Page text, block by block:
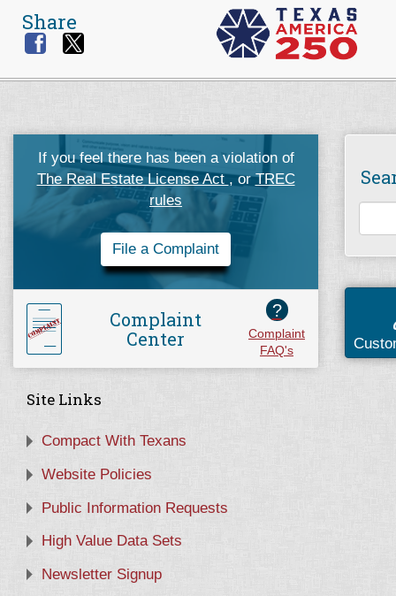
Share
If you feel there has been a violation of
The Real Estate License Act, orTREC
rules
File a Complaint
Complaint
Center
?
Complaint
FAQ's
Site Links
Compact With Texans
Website Policies
Public Information Requests
High Value Data Sets
Newsletter Signup